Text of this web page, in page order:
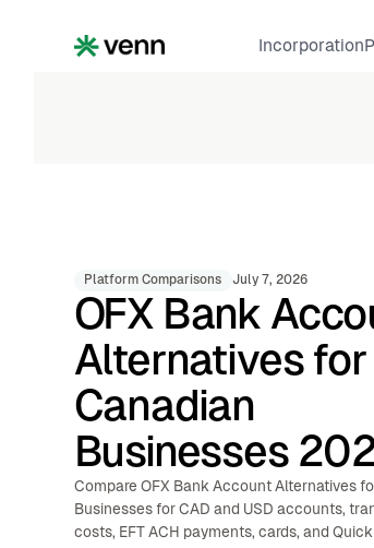
Incorporation
Platform Comparisons July 7, 2026
OFX Bank
Alternatives for
Canadian
Businesses
Compare OFX Bank Account Alternatives
Businesses for CAD and USD accounts,
costs, EFT ACH payments, cards, and